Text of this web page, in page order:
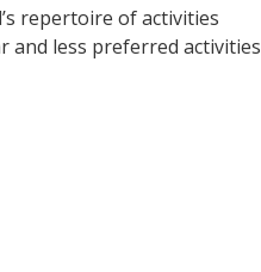
repertoire of activities
and less preferred activities